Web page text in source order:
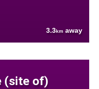
3.3km away
(site of)